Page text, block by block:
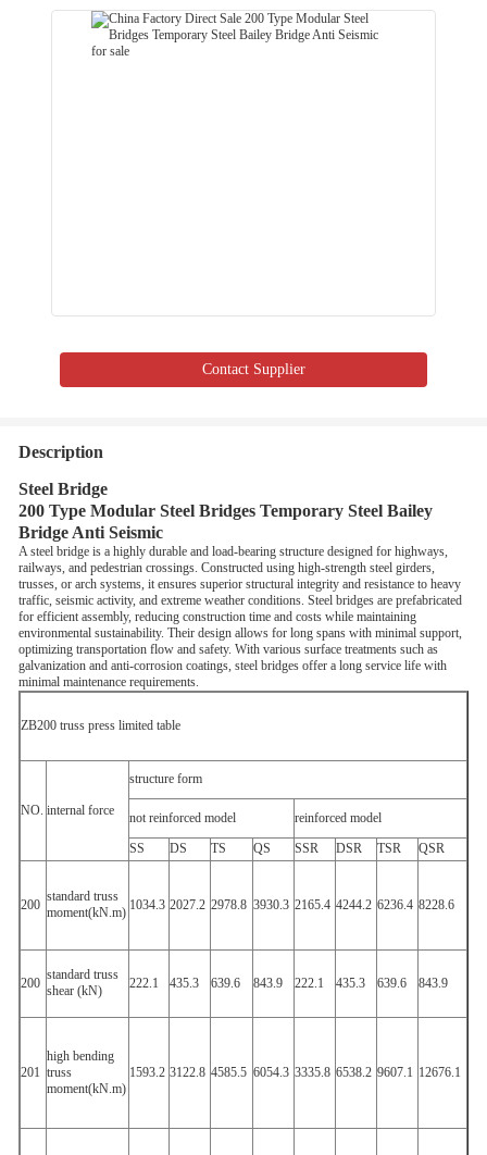
Contact Supplier
Description
Steel Bridge
200 Type Modular Steel Bridges Temporary Steel Bailey
Bridge Anti Seismic
A steel bridge is a highly durable and load-bearing structure designed for highways,
railways, and pedestrian crossings. Constructed using high-strength steel girders,
trusses, or arch systems, it ensures superior structural integrity and resistance to heavy
traffic, seismic activity, and extreme weather conditions. Steel bridges are prefabricated
for efficient assembly, reducing construction time and costs while maintaining
environmental sustainability. Their design allows for long spans with minimal support,
optimizing transportation flow and safety. With various surface treatments such as
galvanization and anti-corrosion coatings, steel bridges offer a long service life with
minimal maintenance requirements.
ZB200 truss press limited table
NO. internal force
structure form
not reinforced model
reinforced model
SS
DS TS QS SSR DSR TSR QSR
200
standard truss
moment(kN.m) 1034.3 2027.2 2978.8 3930.3 2165.4 4244.2 6236.4 8228.6
200
standard truss
shear (kN)
222.1 435.3 639.6 843.9 222.1 435.3 639.6 843.9
201
high bending
truss
moment(kN.m)
1593.2 3122.8 4585.5 6054.3 3335.8 6538.2 9607.1 12676.1